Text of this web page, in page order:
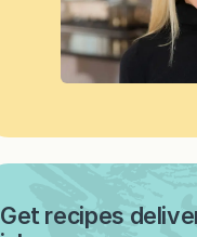
Get recipes